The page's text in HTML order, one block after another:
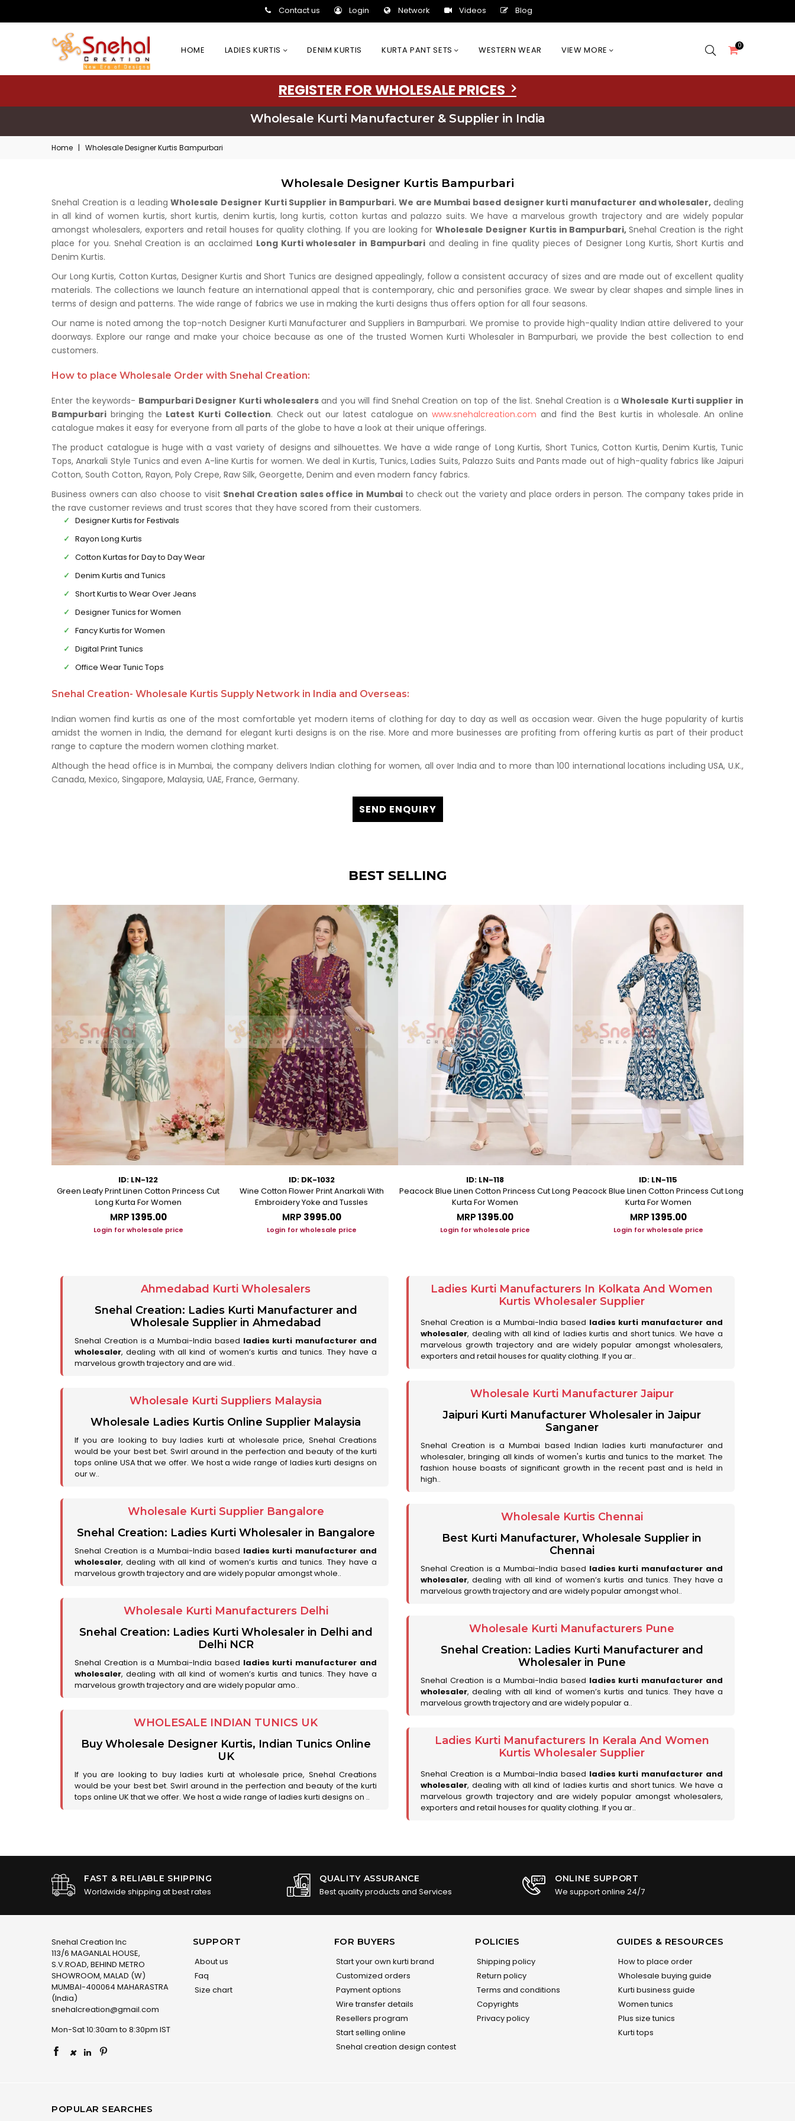
Contact us Login Network Videos Blog
HOME LADIES KURTIS DENIM KURTIS KURTA PANT SETS WESTERN WEAR VIEW MORE 0
REGISTER FOR WHOLESALE PRICES
Wholesale Kurti Manufacturer & Supplier in India
Home | Wholesale Designer Kurtis Bampurbari
Wholesale Designer Kurtis Bampurbari
Snehal Creation is a leadingWholesale Designer Kurti Supplier in Bampurbari. We are Mumbai based designer kurti manufacturer and wholesaler, dealing
in all kind of women kurtis, short kurtis, denim kurtis, long kurtis, cotton kurtas and palazzo suits. We have a marvelous growth trajectory and are widely popular
amongst wholesalers, exporters and retail houses for quality clothing. If you are looking for Wholesale Designer Kurtis in Bampurbari,Snehal Creation is the right
place for you. Snehal Creation is an acclaimed Long Kurti wholesaler in Bampurbari and dealing in fine quality pieces of Designer Long Kurtis, Short Kurtis and
Denim Kurtis.
Our Long Kurtis, Cotton Kurtas, Designer Kurtis and Short Tunics are designed appealingly, follow a consistent accuracy of sizes and are made out of excellent quality
materials. The collections we launch feature an international appeal that is contemporary, chic and personifies grace. We swear by clear shapes and simple lines in
terms of design and patterns. The wide range of fabrics we use in making the kurti designs thus offers option for all four seasons.
Our name is noted among the top-notch Designer Kurti Manufacturer and Suppliers in Bampurbari. We promise to provide high-quality Indian attire delivered to your
doorways. Explore our range and make your choice because as one of the trusted Women Kurti Wholesaler in Bampurbari, we provide the best collection to end
customers.
How to place Wholesale Order with Snehal Creation:
Enter the keywords- Bampurbari Designer Kurti wholesalersand you will find Snehal Creation on top of the list. Snehal Creation is aWholesale Kurti supplier in
Bampurbari bringing the Latest Kurti Collection. Check out our latest catalogue onwww.snehalcreation.com and find the Best kurtis in wholesale. An online
catalogue makes it easy for everyone from all parts of the globe to have a look at their unique offerings.
The product catalogue is huge with a vast variety of designs and silhouettes. We have a wide range of Long Kurtis, Short Tunics, Cotton Kurtis, Denim Kurtis, Tunic
Tops, Anarkali Style Tunics and even A-line Kurtis for women. We deal in Kurtis, Tunics, Ladies Suits, Palazzo Suits and Pants made out of high-quality fabrics like Jaipuri
Cotton, South Cotton, Rayon, Poly Crepe, Raw Silk, Georgette, Denim and even modern fancy fabrics.
Business owners can also choose to visit Snehal Creation sales office in Mumbaito check out the variety and place orders in person. The company takes pride in
the rave customer reviews and trust scores that they have scored from their customers.
Designer Kurtis for Festivals
Rayon Long Kurtis
Cotton Kurtas for Day to Day Wear
Denim Kurtis and Tunics
Short Kurtis to Wear Over Jeans
Designer Tunics for Women
Fancy Kurtis for Women
Digital Print Tunics
Office Wear Tunic Tops
Snehal Creation- Wholesale Kurtis Supply Network in India and Overseas:
Indian women find kurtis as one of the most comfortable yet modern items of clothing for day to day as well as occasion wear. Given the huge popularity of kurtis
amidst the women in India, the demand for elegant kurti designs is on the rise. More and more businesses are profiting from offering kurtis as part of their product
range to capture the modern women clothing market.
Although the head office is in Mumbai, the company delivers Indian clothing for women, all over India and to more than 100 international locations including USA, U.K.,
Canada, Mexico, Singapore, Malaysia, UAE, France, Germany.
SEND ENQUIRY
BEST SELLING
ID: LN-122
Green Leafy Print Linen Cotton Princess Cut
Long Kurta For Women
MRP₹1395.00
Login for wholesale price
ID: DK-1032
Wine Cotton Flower Print Anarkali With
Embroidery Yoke and Tussles
MRP ₹3995.00
Login for wholesale price
ID: LN-118
Peacock Blue Linen Cotton Princess Cut Long
Kurta For Women
MRP₹1395.00
Login for wholesale price
ID: LN-115
Peacock Blue Linen Cotton Princess Cut Long
Kurta For Women
MRP₹1395.00
Login for wholesale price
Ahmedabad Kurti Wholesalers
Snehal Creation: Ladies Kurti Manufacturer and
Wholesale Supplier in Ahmedabad
Snehal Creation is a Mumbai-India based ladies kurti manufacturer and
wholesaler, dealing with all kind of women’s kurtis and tunics. They have a
marvelous growth trajectory and are wid..
Ladies Kurti Manufacturers In Kolkata And Women
Kurtis Wholesaler Supplier
Snehal Creation is a Mumbai-India based ladies kurti manufacturer and
wholesaler, dealing with all kind of ladies kurtis and short tunics. We have a
marvelous growth trajectory and are widely popular amongst wholesalers,
exporters and retail houses for quality clothing. If you ar..
Wholesale Kurti Manufacturer Jaipur
Jaipuri Kurti Manufacturer Wholesaler in Jaipur
Sanganer
Snehal Creation is a Mumbai based Indian ladies kurti manufacturer and
wholesaler, bringing all kinds of women's kurtis and tunics to the market. The
fashion house boasts of significant growth in the recent past and is held in
high..
Wholesale Kurti Suppliers Malaysia
Wholesale Ladies Kurtis Online Supplier Malaysia
If you are looking to buy ladies kurti at wholesale price, Snehal Creations
would be your best bet. Swirl around in the perfection and beauty of the kurti
tops online USA that we offer. We host a wide range of ladies kurti designs on
our w..
Wholesale Kurti Supplier Bangalore
Snehal Creation: Ladies Kurti Wholesaler in Bangalore
Snehal Creation is a Mumbai-India based ladies kurti manufacturer and
wholesaler, dealing with all kind of women’s kurtis and tunics. They have a
marvelous growth trajectory and are widely popular amongst whole..
Wholesale Kurtis Chennai
Best Kurti Manufacturer, Wholesale Supplier in
Chennai
Snehal Creation is a Mumbai-India based ladies kurti manufacturer and
wholesaler, dealing with all kind of women’s kurtis and tunics. They have a
marvelous growth trajectory and are widely popular amongst whol..
Wholesale Kurti Manufacturers Delhi
Snehal Creation: Ladies Kurti Wholesaler in Delhi and
Delhi NCR
Snehal Creation is a Mumbai-India based ladies kurti manufacturer and
wholesaler, dealing with all kind of women’s kurtis and tunics. They have a
marvelous growth trajectory and are widely popular amo..
Wholesale Kurti Manufacturers Pune
Snehal Creation: Ladies Kurti Manufacturer and
Wholesaler in Pune
Snehal Creation is a Mumbai-India based ladies kurti manufacturer and
wholesaler, dealing with all kind of women’s kurtis and tunics. They have a
marvelous growth trajectory and are widely popular a..
WHOLESALE INDIAN TUNICS UK
Buy Wholesale Designer Kurtis, Indian Tunics Online
UK
If you are looking to buy ladies kurti at wholesale price, Snehal Creations
would be your best bet. Swirl around in the perfection and beauty of the kurti
tops online UK that we offer. We host a wide range of ladies kurti designs on ..
Ladies Kurti Manufacturers In Kerala And Women
Kurtis Wholesaler Supplier
Snehal Creation is a Mumbai-India based ladies kurti manufacturer and
wholesaler, dealing with all kind of ladies kurtis and short tunics. We have a
marvelous growth trajectory and are widely popular amongst wholesalers,
exporters and retail houses for quality clothing. If you ar..
FAST & RELIABLE SHIPPING
Worldwide shipping at best rates
QUALITY ASSURANCE
Best quality products and Services
ONLINE SUPPORT
We support online 24/7
Snehal Creation Inc
113/6 MAGANLAL HOUSE,
S.V.ROAD, BEHIND METRO
SHOWROOM, MALAD (W)
MUMBAI-400064 MAHARASTRA
(India)
snehalcreation@gmail.com
Mon-Sat 10:30am to 8:30pm IST
×
SUPPORT
About us
Faq
Size chart
FOR BUYERS
Start your own kurti brand
Customized orders
Payment options
Wire transfer details
Resellers program
Start selling online
Snehal creation design contest
POLICIES
Shipping policy
Return policy
Terms and conditions
Copyrights
Privacy policy
GUIDES & RESOURCES
How to place order
Wholesale buying guide
Kurti business guide
Women tunics
Plus size tunics
Kurti tops
POPULAR SEARCHES